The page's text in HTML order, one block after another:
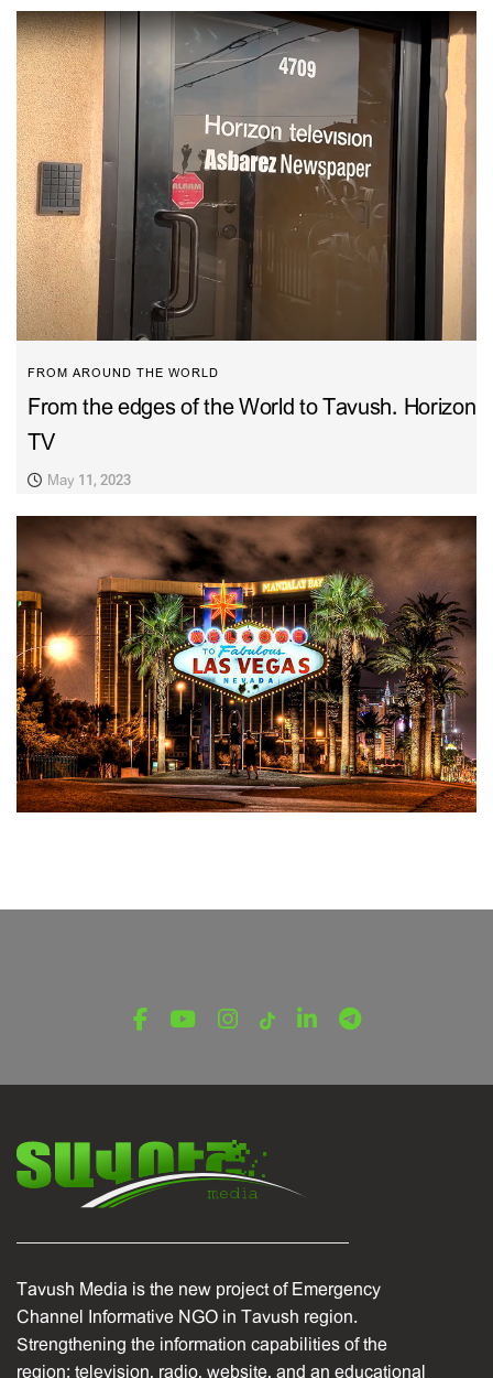
FROM AROUND THE WORLD
From the edges of the World to Tavush. Horizon
TV
May 11, 2023
From the edges of the World to Tavush: Las
Tavush Media is the new project of Emergency
Channel Informative NGO in Tavush region.
Strengthening the information capabilities of the
region: television, radio, website, and an educational